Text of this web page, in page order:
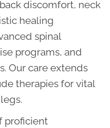
discomfort, neck
healing
spinal
programs, and
Our care extends
therapies for vital
proficient